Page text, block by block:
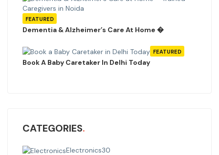
FEATURED
Dementia & Alzheimer’s Care At Home �
FEATURED
Book A Baby Caretaker In Delhi Today
CATEGORIES
Electronics30